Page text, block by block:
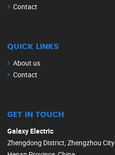
Contact
QUICK LINKS
About us
Contact
GET IN TOUCH
Galaxy Electric
Zhengdong District, Zhengzhou City